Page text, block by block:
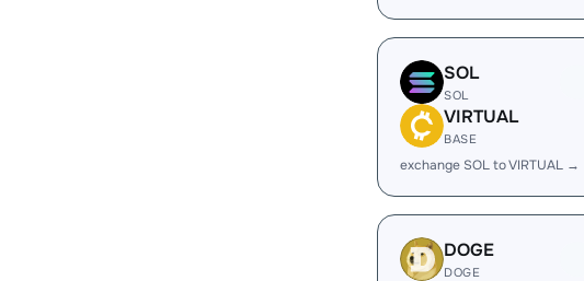
SOL
SOL
VIRTUAL
BASE
exchange SOL to VIRTUAL →
DOGE
DOGE